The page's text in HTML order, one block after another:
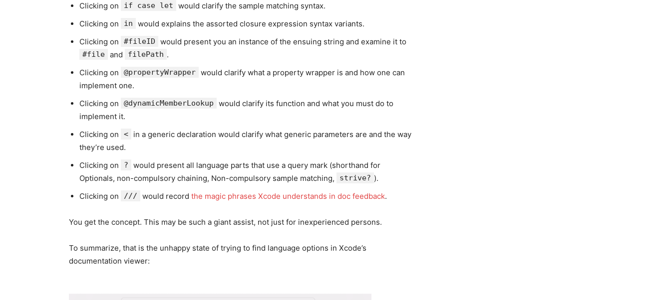
Clicking on if case let
would clarify the sample matching syntax.
Clicking on
in
would explains the assorted closure expression syntax variants.
Clicking on
#fileID would present you an instance of the ensuing string and examine it to
#file and filePath .
Clicking on
@propertyWrapper would clarify what a property wrapper is and how one can
implement one.
Clicking on
@dynamicMemberLookup
would clarify its function and what you must do to
implement it.
Clicking on
<
in a generic declaration would clarify what generic parameters are and the way
they’re used.
Clicking on
?
would present all language parts that use a query mark (shorthand for
Optionals, non-compulsory chaining, Non-compulsory sample matching,
strive? ).
Clicking on
/// would record the magic phrases Xcode understands in doc feedback.
You get the concept. This may be such a giant assist, not just for inexperienced persons.
To summarize, that is the unhappy state of trying to find language options in Xcode’s
documentation viewer: